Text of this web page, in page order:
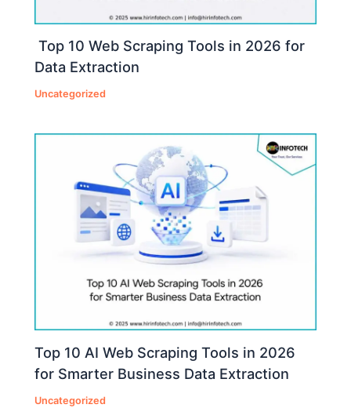
Top 10 Web Scraping Tools in 2026 for
Data Extraction
Uncategorized
Top 10 AI Web Scraping Tools in 2026
for Smarter Business Data Extraction
Uncategorized